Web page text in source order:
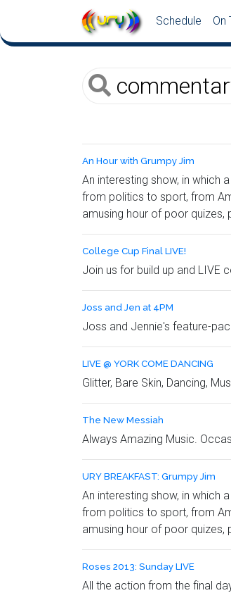
Schedule On
An Hour with Grumpy Jim
An interesting show, in which
from politics to sport, from
amusing hour of poor quizes,
College Cup Final LIVE!
Join us for build up and LIVE
Joss and Jen at 4PM
Joss and Jennie's feature-
LIVE @ YORK COME DANCING
Glitter, Bare Skin, Dancing,
The New Messiah
Always Amazing Music.
URY BREAKFAST: Grumpy Jim
An interesting show, in which
from politics to sport, from
amusing hour of poor quizes,
Roses 2013: Sunday LIVE
All the action from the final